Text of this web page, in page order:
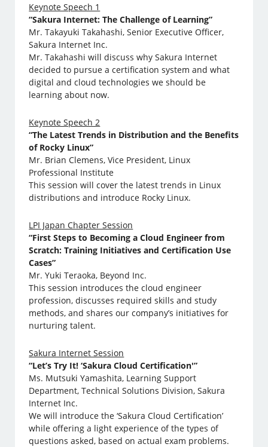
Keynote Speech 1
“Sakura Internet: The Challenge of Learning”
Mr. Takayuki Takahashi, Senior Executive Officer,
Sakura Internet Inc.
Mr. Takahashi will discuss why Sakura Internet
decided to pursue a certification system and what
digital and cloud technologies we should be
learning about now.
Keynote Speech 2
“The Latest Trends in Distribution and the Benefits
of Rocky Linux”
Mr. Brian Clemens, Vice President, Linux
Professional Institute
This session will cover the latest trends in Linux
distributions and introduce Rocky Linux.
LPI Japan Chapter Session
“First Steps to Becoming a Cloud Engineer from
Scratch: Training Initiatives and Certification Use
Cases”
Mr. Yuki Teraoka, Beyond Inc.
This session introduces the cloud engineer
profession, discusses required skills and study
methods, and shares our company’s initiatives for
nurturing talent.
Sakura Internet Session
“Let’s Try It! ‘Sakura Cloud Certification'”
Ms. Mutsuki Yamashita, Learning Support
Department, Technical Solutions Division, Sakura
Internet Inc.
We will introduce the ‘Sakura Cloud Certification’
while offering a light experience of the types of
questions asked, based on actual exam problems.